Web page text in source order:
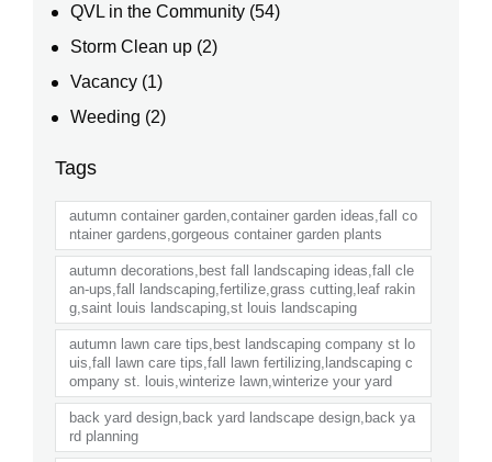
QVL in the Community (54)
Storm Clean up (2)
Vacancy (1)
Weeding (2)
Tags
autumn container garden,container garden ideas,fall co
ntainer gardens,gorgeous container garden plants
autumn decorations,best fall landscaping ideas,fall cle
an-ups,fall landscaping,fertilize,grass cutting,leaf rakin
g,saint louis landscaping,st louis landscaping
autumn lawn care tips,best landscaping company st lo
uis,fall lawn care tips,fall lawn fertilizing,landscaping c
ompany st. louis,winterize lawn,winterize your yard
back yard design,back yard landscape design,back ya
rd planning